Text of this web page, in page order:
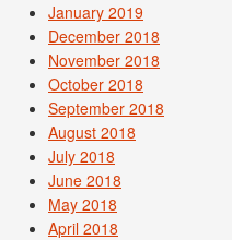
January 2019
December 2018
November 2018
October 2018
September 2018
August 2018
July 2018
June 2018
May 2018
April 2018